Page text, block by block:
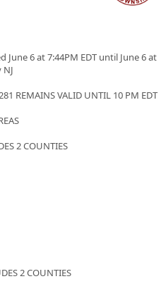
6 at 7:44PM EDT until June 6 at
REMAINS VALID UNTIL 10 PM EDT
2 COUNTIES
2 COUNTIES